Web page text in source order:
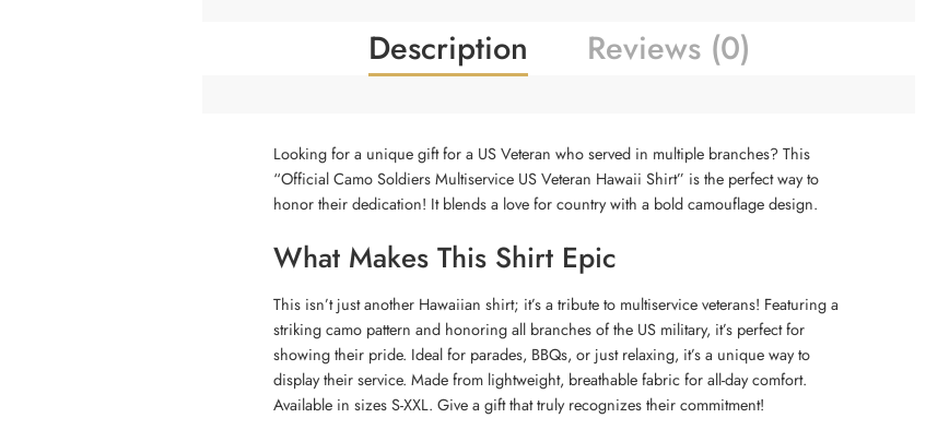
Description Reviews (0)
Looking for a unique gift for a US Veteran who served in multiple branches? This
“Official Camo Soldiers Multiservice US Veteran Hawaii Shirt” is the perfect way to
honor their dedication! It blends a love for country with a bold camouflage design.
What Makes This Shirt Epic
This isn’t just another Hawaiian shirt; it’s a tribute to multiservice veterans! Featuring a
striking camo pattern and honoring all branches of the US military, it’s perfect for
showing their pride. Ideal for parades, BBQs, or just relaxing, it’s a unique way to
display their service. Made from lightweight, breathable fabric for all-day comfort.
Available in sizes S-XXL. Give a gift that truly recognizes their commitment!